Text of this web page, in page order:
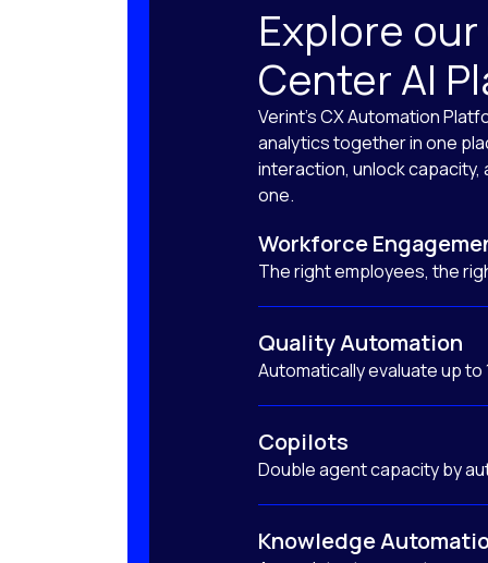
Explore
Center AI
Verint’s CX Automation
analytics together in one
interaction, unlock capacity,
one.
Workforce
The right employees, the
Quality Automation
Automatically evaluate up
Copilots
Double agent capacity by
Knowledge